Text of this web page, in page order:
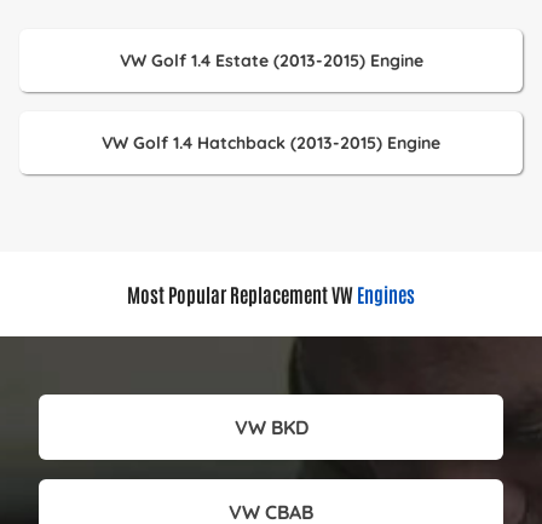
VW Golf 1.4 Estate (2013-2015) Engine
VW Golf 1.4 Hatchback (2013-2015) Engine
Most Popular Replacement VW Engines
VW BKD
VW CBAB